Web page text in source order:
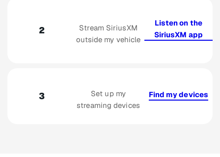
2
Stream SiriusXM
outside my vehicle
Listen on the
SiriusXM app
3
Set up my
streaming devices
Find my devices